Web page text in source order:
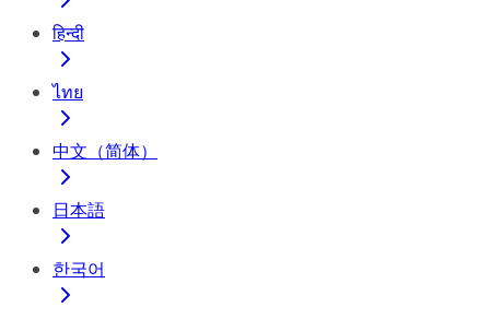
हिन्दी
ไทย
中文（简体）
日本語
한국어